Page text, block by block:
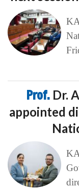
Prof. Dr.
appointed